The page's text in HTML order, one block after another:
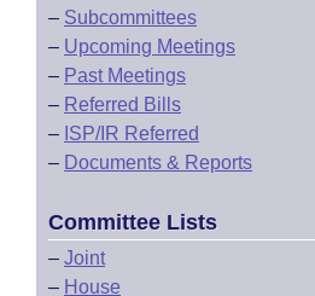
– Subcommittees
– Upcoming Meetings
– Past Meetings
– Referred Bills
– ISP/IR Referred
– Documents & Reports
Committee Lists
– Joint
– House